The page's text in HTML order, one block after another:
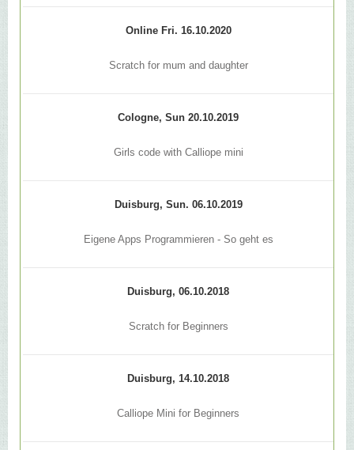
Online Fri. 16.10.2020
Scratch for mum and daughter
Cologne, Sun 20.10.2019
Girls code with Calliope mini
Duisburg, Sun. 06.10.2019
Eigene Apps Programmieren - So geht es
Duisburg, 06.10.2018
Scratch for Beginners
Duisburg, 14.10.2018
Calliope Mini for Beginners